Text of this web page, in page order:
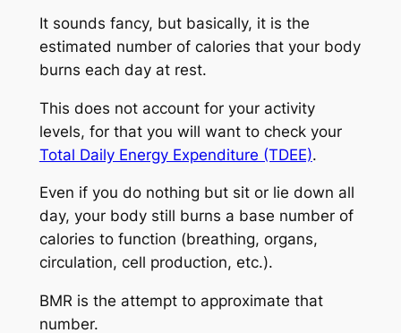
It sounds fancy, but basically, it is the
estimated number of calories that your body
burns each day at rest.
This does not account for your activity
levels, for that you will want to check your
Total Daily Energy Expenditure (TDEE).
Even if you do nothing but sit or lie down all
day, your body still burns a base number of
calories to function (breathing, organs,
circulation, cell production, etc.).
BMR is the attempt to approximate that
number.